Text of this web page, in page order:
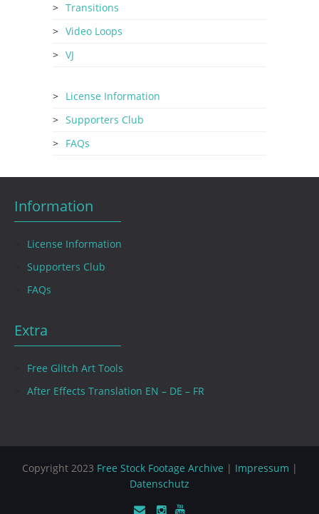
Transitions
Video Loops
VJ
License Information
Supporters Club
FAQs
Information
License Information
Supporters Club
FAQs
Extra
Free Glitch Art Tools
After Effects Translation EN – DE – FR
Copyright 2023 Free Stock Footage Archive | Impressum |
Datenschutz